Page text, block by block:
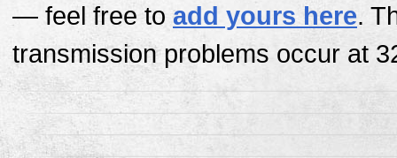
— feel free to add yours here.
transmission problems occur at